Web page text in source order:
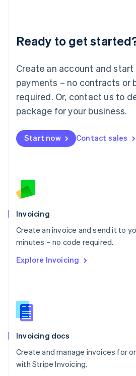
Ready to get
Create an account and
payments – no contracts or
required. Or, contact us to
package for your business.
Start now Contact sales
Invoicing
Create an invoice and send it to
minutes – no code required.
Explore Invoicing
Invoicing docs
Create and manage invoices for
with Stripe Invoicing.
English
Luxembourg
Mainland China
简体中文
Malaysia
English 简体中文
Malta
Mexico
EspañolEnglish
Netherlands
English
Norway
Poland
English
Portugal
Português English
English
English
Slovenia
Spain
Sweden
Svenska English